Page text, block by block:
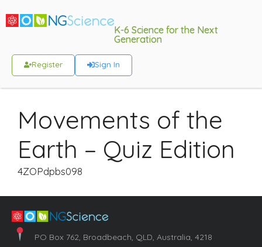
K-6 Science for the Next
Generation
Register Sign In
Movements of the
Earth – Quiz Edition
4ZOPdpbs098
PO Box 762, Broadbeach, QLD, Australia, 4218